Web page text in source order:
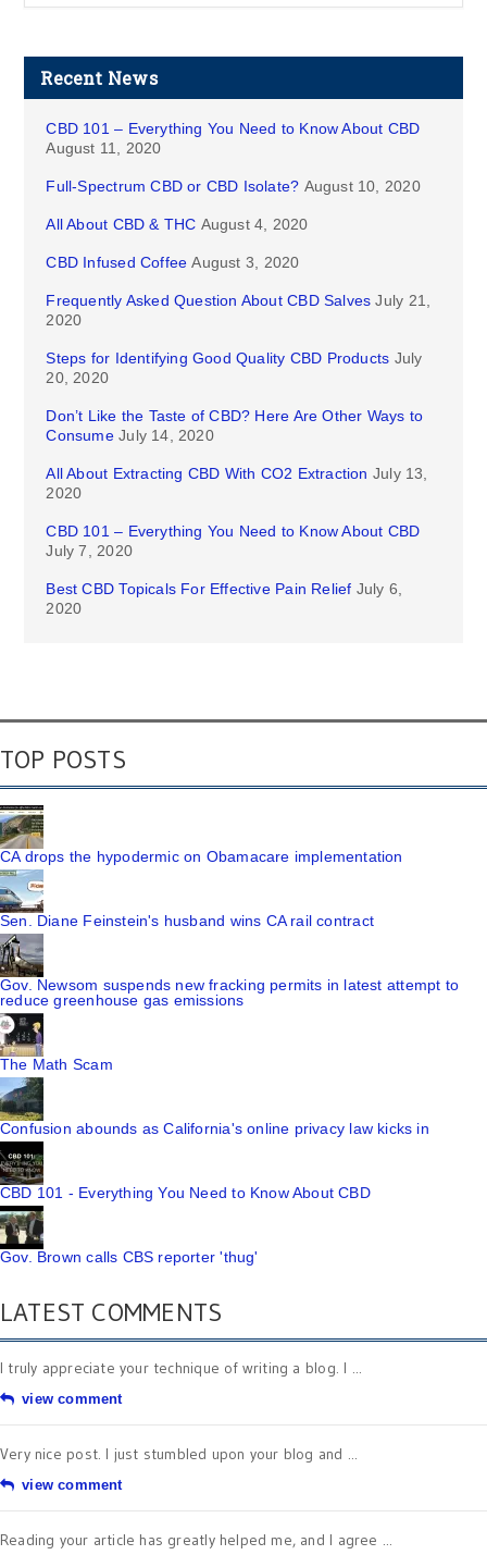
Recent News
CBD 101 – Everything You Need to Know About CBD
August 11, 2020
Full-Spectrum CBD or CBD Isolate? August 10, 2020
All About CBD & THC August 4, 2020
CBD Infused Coffee August 3, 2020
Frequently Asked Question About CBD Salves July 21,
2020
Steps for Identifying Good Quality CBD Products July
20, 2020
Don’t Like the Taste of CBD? Here Are Other Ways to
Consume July 14, 2020
All About Extracting CBD With CO2 Extraction July 13,
2020
CBD 101 – Everything You Need to Know About CBD
July 7, 2020
Best CBD Topicals For Effective Pain Relief July 6,
2020
TOP POSTS
CA drops the hypodermic on Obamacare implementation
Sen. Diane Feinstein's husband wins CA rail contract
Gov. Newsom suspends new fracking permits in latest attempt to
reduce greenhouse gas emissions
The Math Scam
Confusion abounds as California's online privacy law kicks in
CBD 101 - Everything You Need to Know About CBD
Gov. Brown calls CBS reporter 'thug'
LATEST COMMENTS
I truly appreciate your technique of writing a blog. I ...
view comment
Very nice post. I just stumbled upon your blog and ...
view comment
Reading your article has greatly helped me, and I agree ...